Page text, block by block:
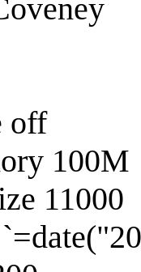
off
100M
11000